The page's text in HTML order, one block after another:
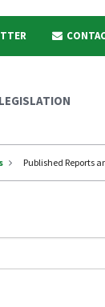
LEGISLATION
Published Reports